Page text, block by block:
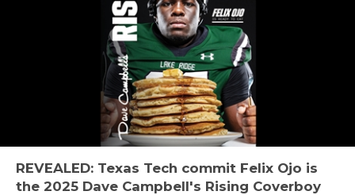
REVEALED: Texas Tech commit Felix Ojo is
the 2025 Dave Campbell's Rising Coverboy